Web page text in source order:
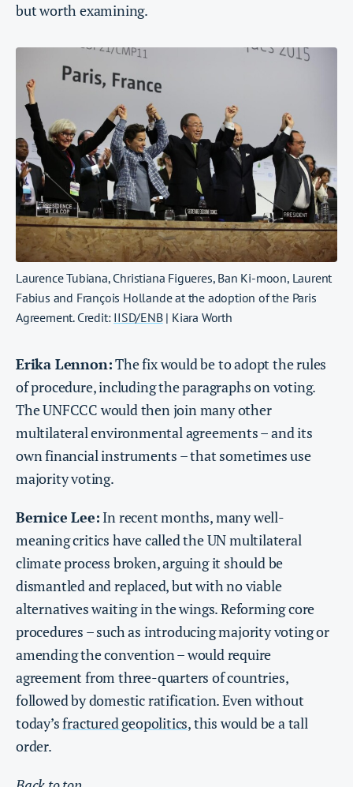
but worth examining.
Laurence Tubiana, Christiana Figueres, Ban Ki-moon, Laurent
Fabius and François Hollande at the adoption of the Paris
Agreement. Credit: IISD/ENB| Kiara Worth
Erika Lennon:The fix would be to adopt the rules
of procedure, including the paragraphs on voting.
The UNFCCC would then join many other
multilateral environmental agreements – and its
own financial instruments – that sometimes use
majority voting.
Bernice Lee: In recent months, many well-
meaning critics have called the UN multilateral
climate process broken, arguing it should be
dismantled and replaced, but with no viable
alternatives waiting in the wings. Reforming core
procedures – such as introducing majority voting or
amending the convention – would require
agreement from three-quarters of countries,
followed by domestic ratification. Even without
today’sfractured geopolitics, this would be a tall
order.